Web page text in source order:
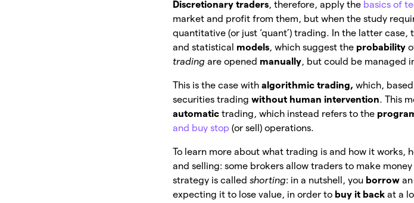
Discretionary traders, therefore, apply the basics of
market and profit from them, but when the study
quantitative (or just ‘quant’) trading. In the latter
and statistical models, which suggest the probability
tradingare opened manually, but could be managed
This is the case withalgorithmic trading,which,
securities tradingwithout human intervention. This
automatictrading, which instead refers to the
and buy stop (or sell) operations.
To learn more about what trading is and how it works,
and selling: some brokers allow traders to make
strategy is calledshorting: in a nutshell, you borrow
expecting it to lose value, in order to buy it backat a